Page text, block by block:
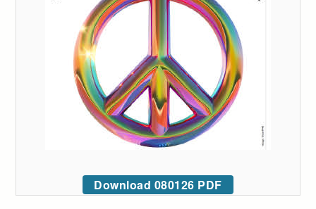
Download 080126 PDF